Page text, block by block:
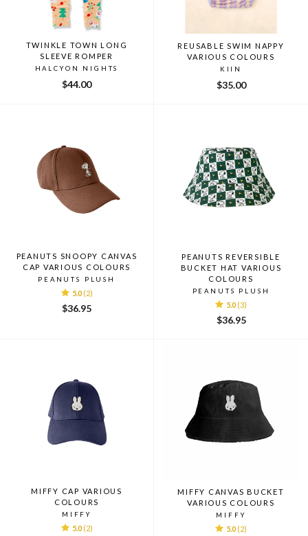
TWINKLE TOWN LONG
SLEEVE ROMPER
HALCYON NIGHTS
$44.00
REUSABLE SWIM NAPPY
VARIOUS COLOURS
KIIN
$35.00
PEANUTS SNOOPY CANVAS
CAP VARIOUS COLOURS
PEANUTS PLUSH
5.0 (2)
$36.95
PEANUTS REVERSIBLE
BUCKET HAT VARIOUS
COLOURS
PEANUTS PLUSH
5.0 (3)
$36.95
MIFFY CAP VARIOUS
COLOURS
MIFFY
5.0 (2)
MIFFY CANVAS BUCKET
VARIOUS COLOURS
MIFFY
5.0 (2)